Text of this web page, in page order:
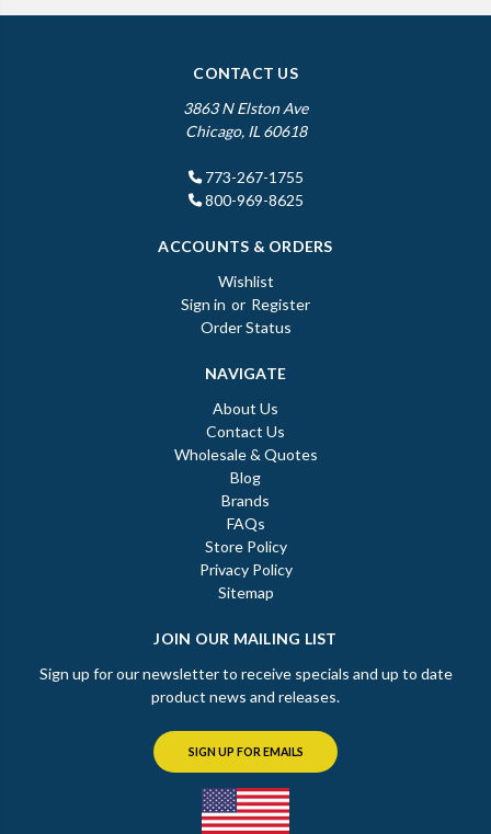
CONTACT US
3863 N Elston Ave
Chicago, IL 60618
773-267-1755
800-969-8625
ACCOUNTS & ORDERS
Wishlist
Sign in or Register
Order Status
NAVIGATE
About Us
Contact Us
Wholesale & Quotes
Blog
Brands
FAQs
Store Policy
Privacy Policy
Sitemap
JOIN OUR MAILING LIST
Sign up for our newsletter to receive specials and up to date
product news and releases.
SIGN UP FOR EMAILS